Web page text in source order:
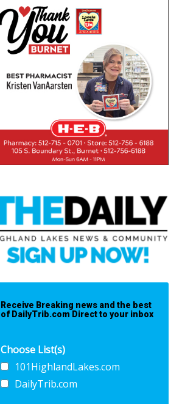
Receive Breaking news and the best
of DailyTrib.com Direct to your inbox
Choose List(s)
101HighlandLakes.com
DailyTrib.com